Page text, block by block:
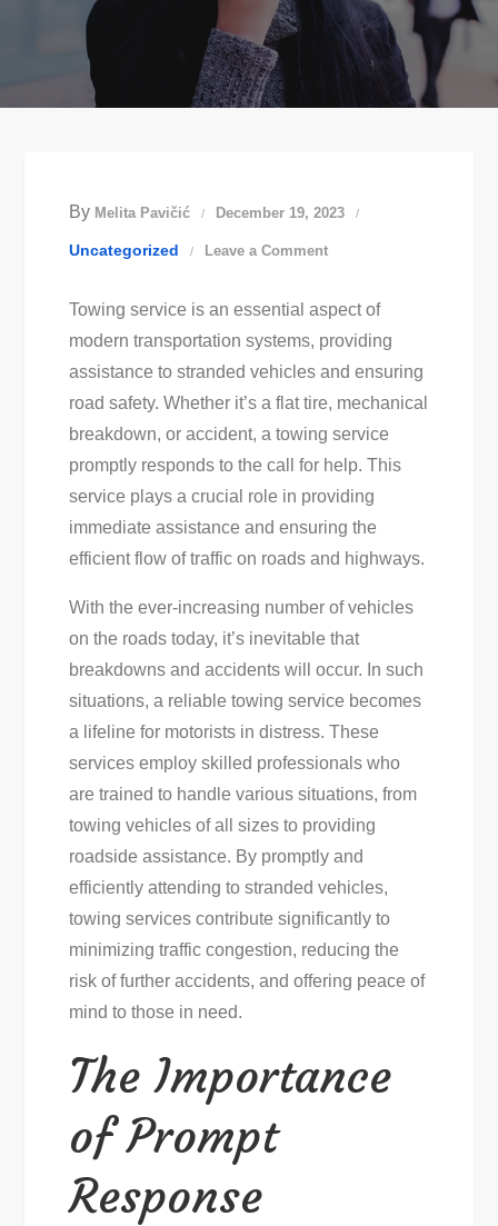
By Melita Pavičić December 19, 2023
Uncategorized Leave a Commenton
Best
Towing
Service:
Fast,
Reliable
Assistance
For
Any
Vehicle
Towing service is an essential aspect of
modern transportation systems, providing
assistance to stranded vehicles and ensuring
road safety. Whether it’s a flat tire, mechanical
breakdown, or accident, a towing service
promptly responds to the call for help. This
service plays a crucial role in providing
immediate assistance and ensuring the
efficient flow of traffic on roads and highways.
With the ever-increasing number of vehicles
on the roads today, it’s inevitable that
breakdowns and accidents will occur. In such
situations, a reliable towing service becomes
a lifeline for motorists in distress. These
services employ skilled professionals who
are trained to handle various situations, from
towing vehicles of all sizes to providing
roadside assistance. By promptly and
efficiently attending to stranded vehicles,
towing services contribute significantly to
minimizing traffic congestion, reducing the
risk of further accidents, and offering peace of
mind to those in need.
The Importance
of Prompt
Response